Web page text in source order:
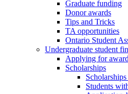
Graduate funding
Donor awards
Tips and Tricks
TA opportunities
Ontario Student
Undergraduate student
Applying for
Scholarships
Students